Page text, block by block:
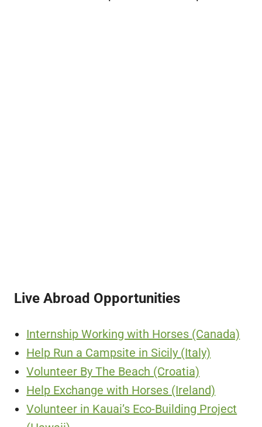
Live Abroad Opportunities
Internship Working with Horses (Canada)
Help Run a Campsite in Sicily (Italy)
Volunteer By The Beach (Croatia)
Help Exchange with Horses (Ireland)
Volunteer in Kauai’s Eco-Building Project